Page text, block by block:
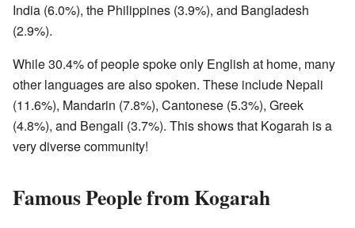
India (6.0%), the Philippines (3.9%), and Bangladesh
(2.9%).
While 30.4% of people spoke only English at home, many
other languages are also spoken. These include Nepali
(11.6%), Mandarin (7.8%), Cantonese (5.3%), Greek
(4.8%), and Bengali (3.7%). This shows that Kogarah is a
very diverse community!
Famous People from Kogarah